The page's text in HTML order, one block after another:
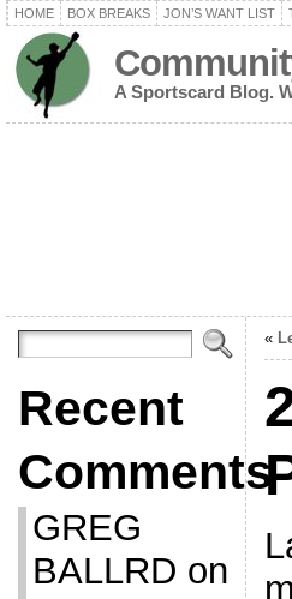
HOME BOX BREAKS JON’S WANT LIST
A Sportscard Blog.
Recent
Comments
GREG
BALLRD on
«